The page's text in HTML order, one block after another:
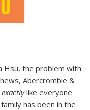
Hsu, the problem with
Abercrombie &
exactlylike everyone
has been in the